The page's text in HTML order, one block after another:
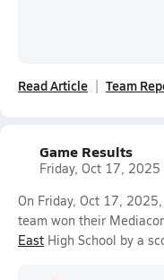
Read Article Team
Game Results
Friday, Oct 17, 2025
On Friday, Oct 17,
team won their
East High School by a